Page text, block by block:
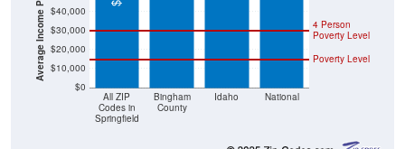
$0
$10,000
$20,000
$30,000
Codes in
Springfield
County
Poverty Level
Poverty Level